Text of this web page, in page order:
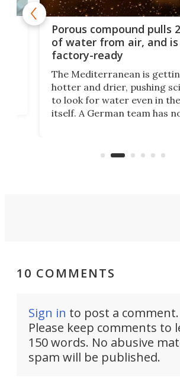
Porous compound pulls
of water from air, and is
factory-ready
The Mediterranean is
hotter and drier, pushing
to look for water even in
itself. A German team has
air feels bone-dry.
10 COMMENTS
Sign in to post a comment.
Please keep comments to
150 words. No abusive
spam will be published.